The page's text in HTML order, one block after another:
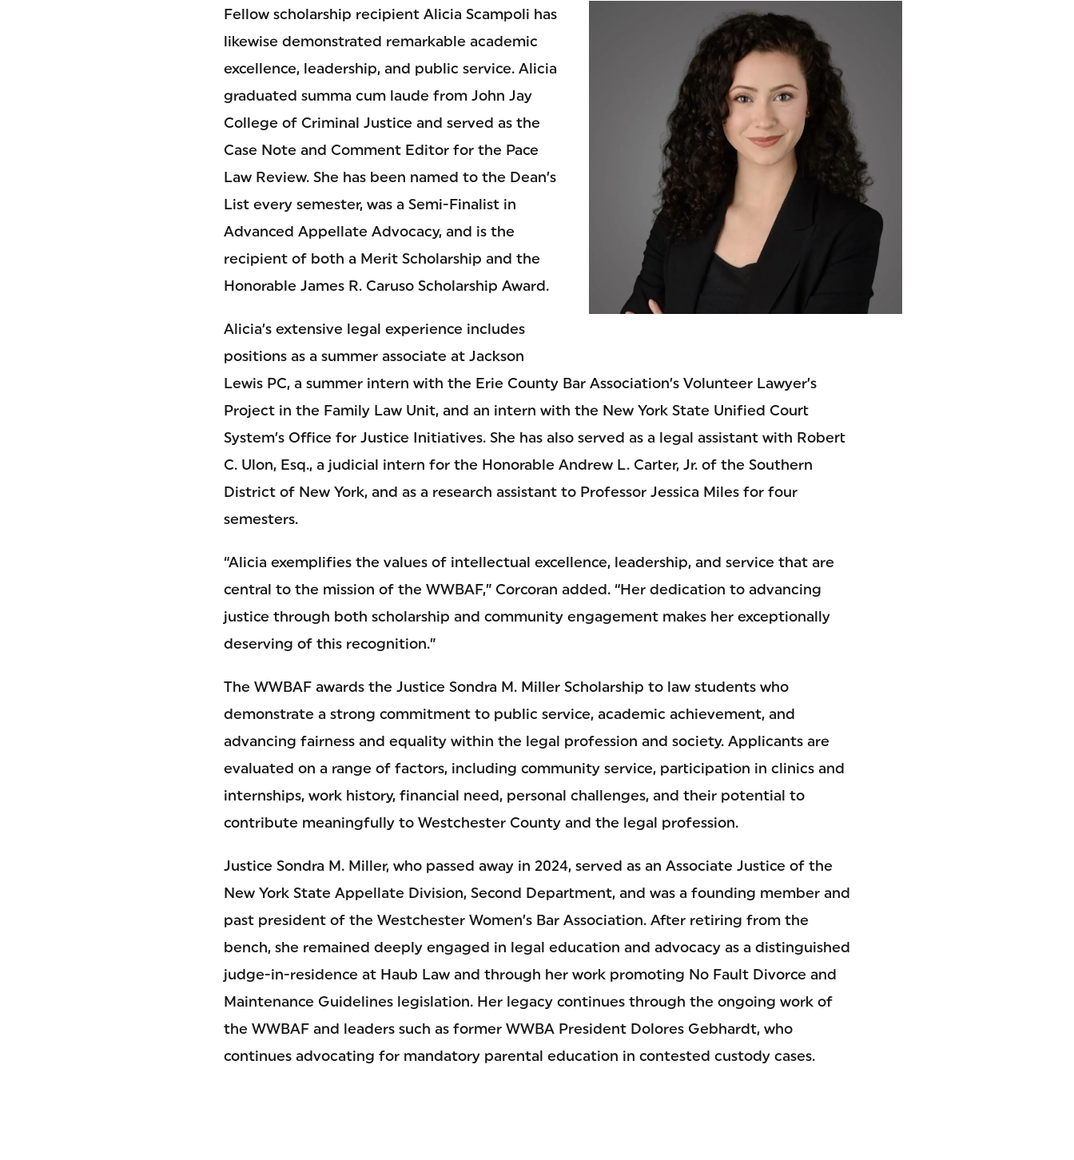
Fellow scholarship recipient Alicia Scampoli has
likewise demonstrated remarkable academic
excellence, leadership, and public service. Alicia
graduated summa cum laude from John Jay
College of Criminal Justice and served as the
Case Note and Comment Editor for the Pace
Law Review. She has been named to the Dean’s
List every semester, was a Semi-Finalist in
Advanced Appellate Advocacy, and is the
recipient of both a Merit Scholarship and the
Honorable James R. Caruso Scholarship Award.
Alicia’s extensive legal experience includes
positions as a summer associate at Jackson
Lewis PC, a summer intern with the Erie County Bar Association’s Volunteer Lawyer’s
Project in the Family Law Unit, and an intern with the New York State Unified Court
System’s Office for Justice Initiatives. She has also served as a legal assistant with Robert
C. Ulon, Esq., a judicial intern for the Honorable Andrew L. Carter, Jr. of the Southern
District of New York, and as a research assistant to Professor Jessica Miles for four
semesters.
“Alicia exemplifies the values of intellectual excellence, leadership, and service that are
central to the mission of the WWBAF,” Corcoran added. “Her dedication to advancing
justice through both scholarship and community engagement makes her exceptionally
deserving of this recognition.”
The WWBAF awards the Justice Sondra M. Miller Scholarship to law students who
demonstrate a strong commitment to public service, academic achievement, and
advancing fairness and equality within the legal profession and society. Applicants are
evaluated on a range of factors, including community service, participation in clinics and
internships, work history, financial need, personal challenges, and their potential to
contribute meaningfully to Westchester County and the legal profession.
Justice Sondra M. Miller, who passed away in 2024, served as an Associate Justice of the
New York State Appellate Division, Second Department, and was a founding member and
past president of the Westchester Women’s Bar Association. After retiring from the
bench, she remained deeply engaged in legal education and advocacy as a distinguished
judge-in-residence at Haub Law and through her work promoting No Fault Divorce and
Maintenance Guidelines legislation. Her legacy continues through the ongoing work of
the WWBAF and leaders such as former WWBA President Dolores Gebhardt, who
continues advocating for mandatory parental education in contested custody cases.